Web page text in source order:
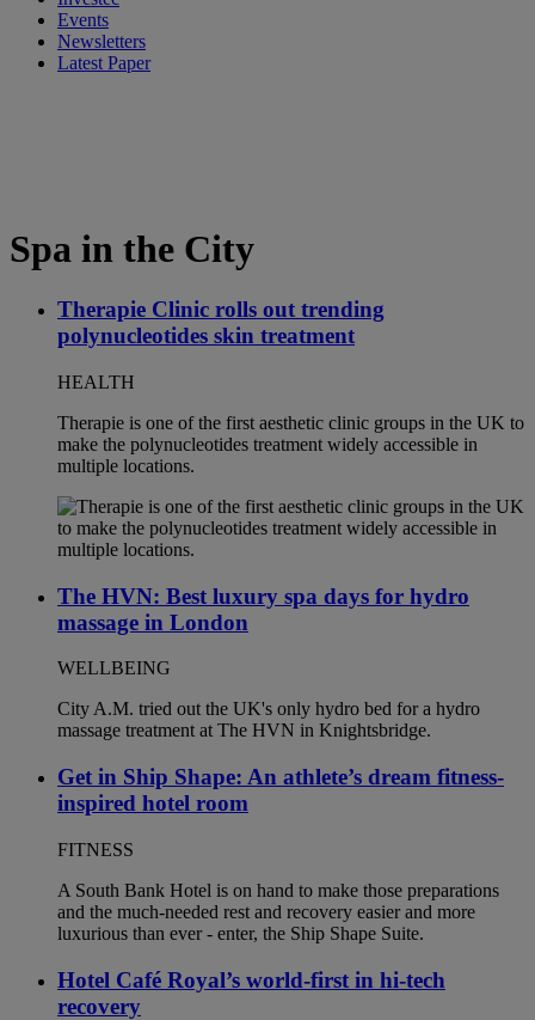
Events
Newsletters
Latest Paper
Spa in the City
Therapie Clinic rolls out trending
polynucleotides skin treatment
HEALTH
Therapie is one of the first aesthetic clinic groups in the UK to
make the polynucleotides treatment widely accessible in
multiple locations.
The HVN: Best luxury spa days for hydro
massage in London
WELLBEING
City A.M. tried out the UK's only hydro bed for a hydro
massage treatment at The HVN in Knightsbridge.
Get in Ship Shape: An athlete’s dream fitness-
inspired hotel room
FITNESS
A South Bank Hotel is on hand to make those preparations
and the much-needed rest and recovery easier and more
luxurious than ever - enter, the Ship Shape Suite.
Hotel Café Royal’s world-first in hi-tech
recovery